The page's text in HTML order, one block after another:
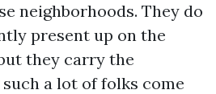
neighborhoods. They do
present up on the
they carry the
a lot of folks come